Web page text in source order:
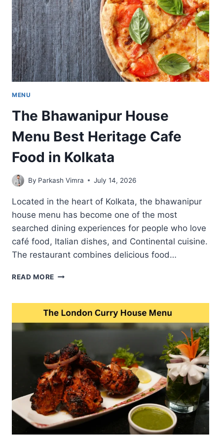
FAMILY
MENU
The Bhawanipur House
Menu Best Heritage Cafe
Food in Kolkata
By Parkash Vimra July 14, 2026
Located in the heart of Kolkata, the bhawanipur
house menu has become one of the most
searched dining experiences for people who love
café food, Italian dishes, and Continental cuisine.
The restaurant combines delicious food…
READ MORE THE
MENU
BEST
HERITAGE
FOOD
IN
KOLKATA